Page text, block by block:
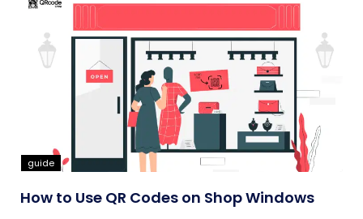
guide
How to Use QR Codes on Shop Windows